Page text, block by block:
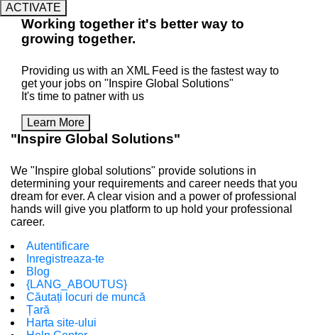
ACTIVATE
Working togetherit's better way to
growing together.
Providing us with an XML Feed is the fastest way to
get your jobs on "Inspire Global Solutions"
It's time to patner with us
Learn More
"Inspire Global Solutions"
We "Inspire global solutions" provide solutions in
determining your requirements and career needs that you
dream for ever. A clear vision and a power of professional
hands will give you platform to up hold your professional
career.
Autentificare
Inregistreaza-te
Blog
{LANG_ABOUTUS}
Căutați locuri de muncă
Țară
Harta site-ului